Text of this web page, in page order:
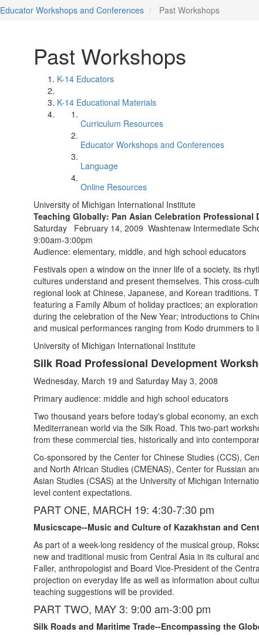
Educator Workshops and Conferences Past Workshops
Past Workshops
K-14 Educators
K-14 Educational Materials
Curriculum Resources
Educator Workshops and Conferences
Language
Online Resources
University of Michigan International Institute
Teaching Globally: Pan Asian Celebration Professional
Saturday February 14, 2009 Washtenaw Intermediate
9:00am-3:00pm
Audience: elementary, middle, and high school educators
Festivals open a window on the inner life of a society, its
cultures understand and present themselves. This cross-
regional look at Chinese, Japanese, and Korean traditions.
featuring a Family Album of holiday practices; an
during the celebration of the New Year; introductions to
and musical performances ranging from Kodo drummers to
University of Michigan International Institute
Silk Road Professional Development
Wednesday, March 19 and Saturday May 3, 2008
Primary audience: middle and high school educators
Two thousand years before today's global economy, an
Mediterranean world via the Silk Road. This two-part
from these commercial ties, historically and into
Co-sponsored by the Center for Chinese Studies (CCS),
and North African Studies (CMENAS), Center for Russian
Asian Studies (CSAS) at the University of Michigan
level content expectations.
PART ONE, MARCH 19: 4:30-7:30 pm
Musicscape--Music and Culture of Kazakhstan and
As part of a week-long residency of the musical group,
new and traditional music from Central Asia in its cultural
Faller, anthropologist and Board Vice-President of the
projection on everyday life as well as information about
teaching suggestions will be provided.
PART TWO, MAY 3: 9:00 am-3:00 pm
Silk Roads and Maritime Trade--Encompassing the